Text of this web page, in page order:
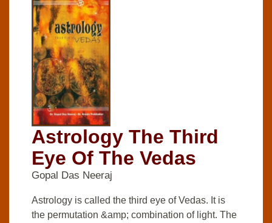
Astrology The Third
Eye Of The Vedas
Gopal Das Neeraj
Astrology is called the third eye of Vedas. It is
the permutation &amp; combination of light. The